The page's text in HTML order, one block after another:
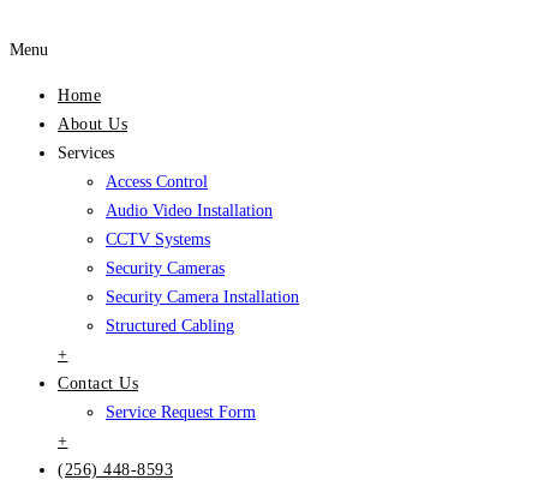
Menu
Home
About Us
Services
Access Control
Audio Video Installation
CCTV Systems
Security Cameras
Security Camera Installation
Structured Cabling
+
Contact Us
Service Request Form
+
(256) 448-8593